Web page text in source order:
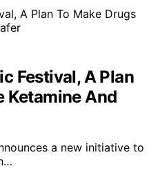
Festival, A Plan
Ketamine And
a new initiative to